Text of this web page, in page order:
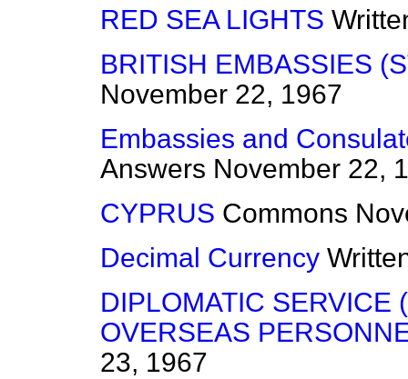
RED SEA LIGHTS
BRITISH EMBASSIES
November 22, 1967
Embassies and
Answers November 22,
CYPRUS Commons
Decimal Currency
DIPLOMATIC SERVICE
OVERSEAS
23, 1967